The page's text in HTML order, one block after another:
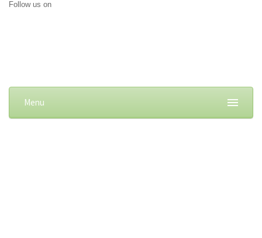
Follow us on
Menu